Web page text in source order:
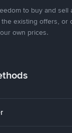
to buy and sell
existing offers, or
own prices.